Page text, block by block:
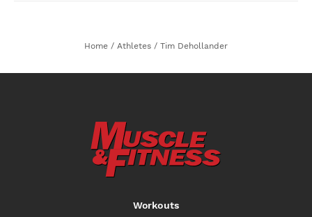
Home / Athletes / Tim Dehollander
Workouts